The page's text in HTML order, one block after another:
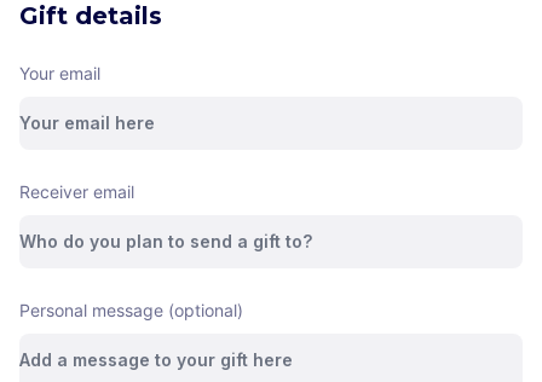
Gift details
Your email
Receiver email
Personal message (optional)